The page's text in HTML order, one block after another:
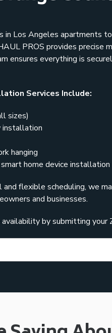
in Los Angeles apartments
PROS provides precise
ensures everything is
Services Include:
sizes)
installation
hanging
home device installation
flexible scheduling, we
and businesses.
by submitting your